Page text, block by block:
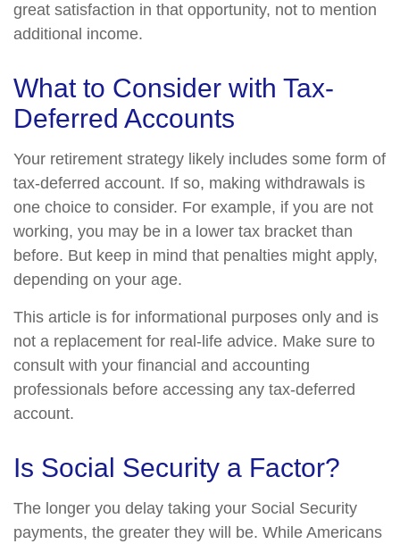
great satisfaction in that opportunity, not to mention
additional income.
What to Consider with Tax-
Deferred Accounts
Your retirement strategy likely includes some form of
tax-deferred account. If so, making withdrawals is
one choice to consider. For example, if you are not
working, you may be in a lower tax bracket than
before. But keep in mind that penalties might apply,
depending on your age.
This article is for informational purposes only and is
not a replacement for real-life advice. Make sure to
consult with your financial and accounting
professionals before accessing any tax-deferred
account.
Is Social Security a Factor?
The longer you delay taking your Social Security
payments, the greater they will be. While Americans